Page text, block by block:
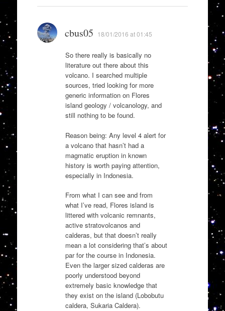
cbus05 18/01/2016 at 01:45
So there really is basically no
literature out there about this
volcano. I searched multiple
sources, tried looking for more
generic information on Flores
island geology / volcanology, and
still nothing to be found.
Reason being: Any level 4 alert for
a volcano that hasn’t had a
magmatic eruption in known
history is worth paying attention,
especially in Indonesia.
From what I can see and from
what I’ve read, Flores island is
littered with volcanic remnants,
active stratovolcanos and
calderas, but that doesn’t really
mean a lot considering that’s about
par for the course in Indonesia.
Even the larger sized calderas are
poorly understood beyond
extremely basic knowledge that
they exist on the island (Lobobutu
caldera, Sukaria Caldera).